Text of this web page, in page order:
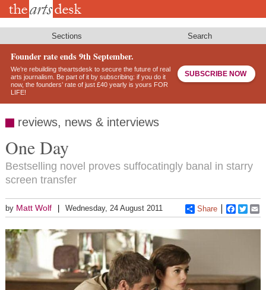
Skip
Sections Search
Founder rate ends 9th September.
We’re rebuilding theartsdesk to secure the future of real
arts journalism. Be part of it by subscribing: if you do it
now, the founders’ rate of just £40 yearly is yours FOR
LIFE!
SUBSCRIBE NOW
reviews, news & interviews
One Day
Bestselling novel proves suffocatingly banal in starry
screen transfer
by Matt Wolf Wednesday, 24 August 2011 Share